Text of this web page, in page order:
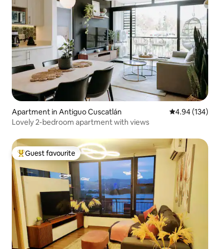
Apartment in Antiguo Cuscatlán 4.94 out of 5
4.94 (134)
Lovely 2-bedroom apartment with views
Top guest favourite
Guest favourite